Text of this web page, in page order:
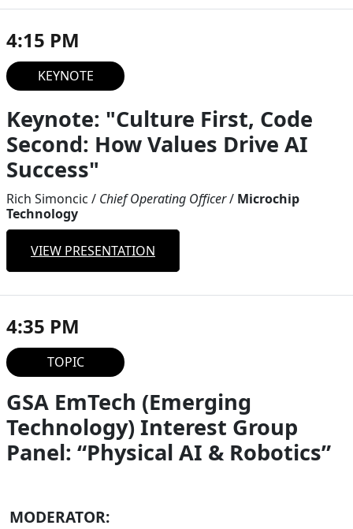
4:15 PM
KEYNOTE
Keynote: "Culture First, Code
Second: How Values Drive AI
Success"
Rich Simoncic / Chief Operating Officer/ Microchip
Technology
VIEW PRESENTATION
4:35 PM
TOPIC
GSA EmTech (Emerging
Technology) Interest Group
Panel: “Physical AI & Robotics”
MODERATOR: